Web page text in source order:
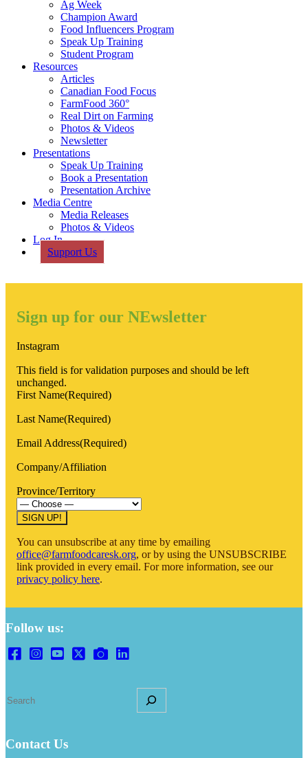
Ag Week
Champion Award
Food Influencers Program
Speak Up Training
Student Program
Resources
Articles
Canadian Food Focus
FarmFood 360°
Real Dirt on Farming
Photos & Videos
Newsletter
Presentations
Speak Up Training
Book a Presentation
Presentation Archive
Media Centre
Media Releases
Photos & Videos
Log In
Support Us
Sign up for our NEwsletter
Instagram
This field is for validation purposes and should be left
unchanged.
First Name(Required)
Last Name(Required)
Email Address(Required)
Company/Affiliation
Province/Territory
You can unsubscribe at any time by emailing
office@farmfoodcaresk.org, or by using the UNSUBSCRIBE
link provided in every email. For more information, see our
privacy policy here.
Follow us:
Contact Us